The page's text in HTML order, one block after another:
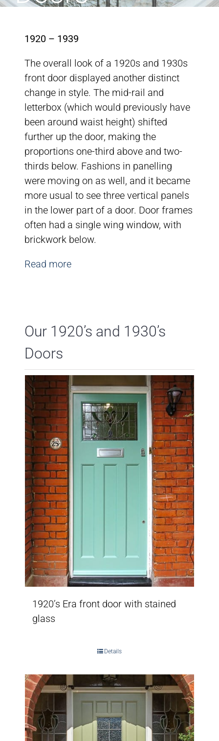
1920 – 1939
The overall look of a 1920s and 1930s
front door displayed another distinct
change in style. The mid-rail and
letterbox (which would previously have
been around waist height) shifted
further up the door, making the
proportions one-third above and two-
thirds below. Fashions in panelling
were moving on as well, and it became
more usual to see three vertical panels
in the lower part of a door. Door frames
often had a single wing window, with
brickwork below.
Read more
Our 1920’s and 1930’s
Doors
1920’s Era front door with stained
glass
Details